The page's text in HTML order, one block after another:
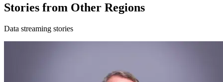
Stories from Other Regions
Data streaming stories